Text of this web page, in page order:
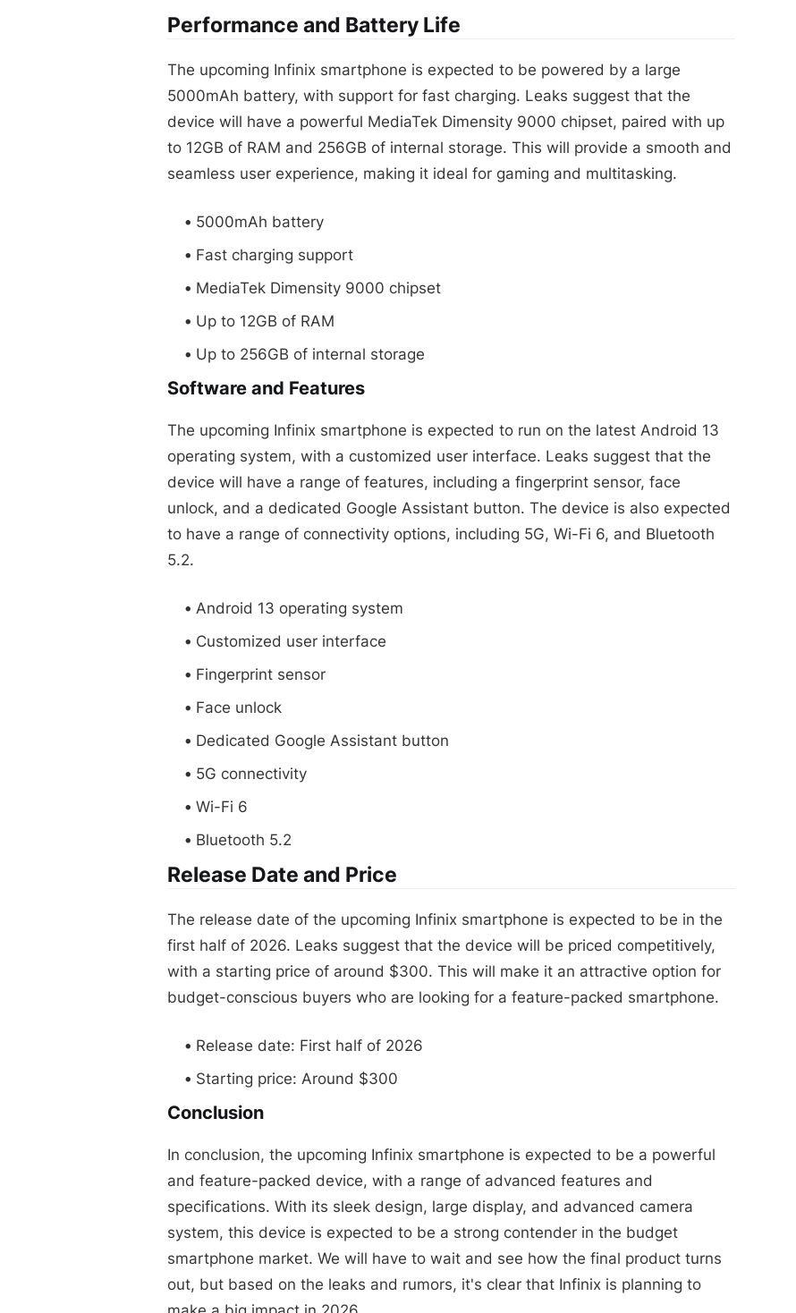
Performance and Battery Life
The upcoming Infinix smartphone is expected to be powered by a large
5000mAh battery, with support for fast charging. Leaks suggest that the
device will have a powerful MediaTek Dimensity 9000 chipset, paired with up
to 12GB of RAM and 256GB of internal storage. This will provide a smooth and
seamless user experience, making it ideal for gaming and multitasking.
5000mAh battery
Fast charging support
MediaTek Dimensity 9000 chipset
Up to 12GB of RAM
Up to 256GB of internal storage
Software and Features
The upcoming Infinix smartphone is expected to run on the latest Android 13
operating system, with a customized user interface. Leaks suggest that the
device will have a range of features, including a fingerprint sensor, face
unlock, and a dedicated Google Assistant button. The device is also expected
to have a range of connectivity options, including 5G, Wi-Fi 6, and Bluetooth
5.2.
Android 13 operating system
Customized user interface
Fingerprint sensor
Face unlock
Dedicated Google Assistant button
5G connectivity
Wi-Fi 6
Bluetooth 5.2
Release Date and Price
The release date of the upcoming Infinix smartphone is expected to be in the
first half of 2026. Leaks suggest that the device will be priced competitively,
with a starting price of around $300. This will make it an attractive option for
budget-conscious buyers who are looking for a feature-packed smartphone.
Release date: First half of 2026
Starting price: Around $300
Conclusion
In conclusion, the upcoming Infinix smartphone is expected to be a powerful
and feature-packed device, with a range of advanced features and
specifications. With its sleek design, large display, and advanced camera
system, this device is expected to be a strong contender in the budget
smartphone market. We will have to wait and see how the final product turns
out, but based on the leaks and rumors, it's clear that Infinix is planning to